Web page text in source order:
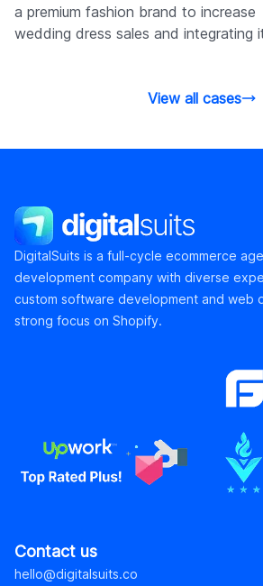
a premium fashion brand to increase
wedding dress sales and integrating
View all cases
DigitalSuits
DigitalSuits is a full-cycle ecommerce
development company with diverse
custom software development and web
strong focus on Shopify.
Contact us
hello@digitalsuits.co